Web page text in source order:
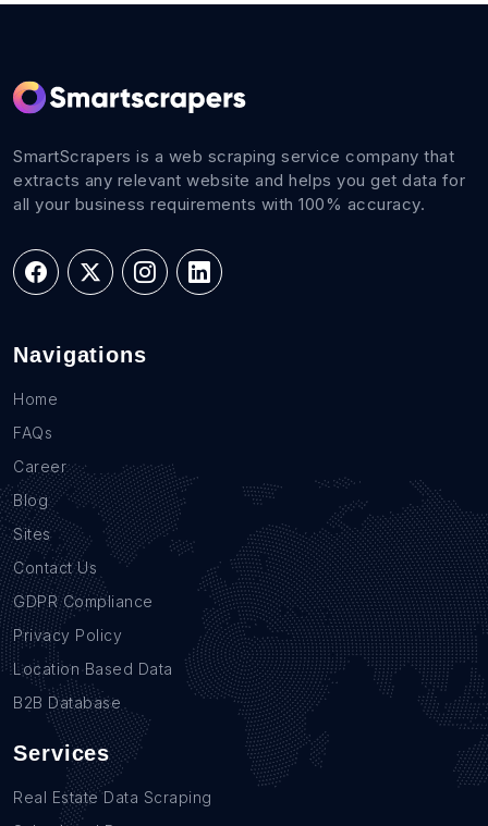
SmartScrapers is a web scraping service company that
extracts any relevant website and helps you get data for
all your business requirements with 100% accuracy.
Navigations
Home
FAQs
Career
Blog
Sites
Contact Us
GDPR Compliance
Privacy Policy
Location Based Data
B2B Database
Services
Real Estate Data Scraping